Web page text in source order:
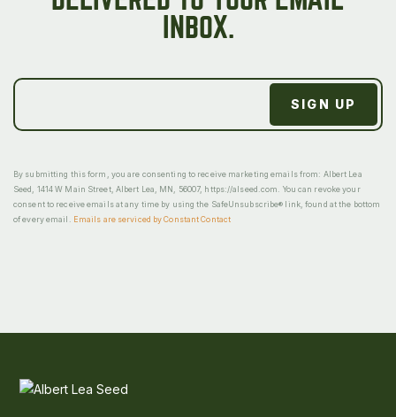
INBOX.
By submitting this form, you are consenting to receive marketing emails from: Albert Lea
Seed, 1414 W Main Street, Albert Lea, MN, 56007, https://alseed.com. You can revoke your
consent to receive emails at any time by using the SafeUnsubscribe® link, found at the bottom
of every email.
Emails are serviced by Constant Contact